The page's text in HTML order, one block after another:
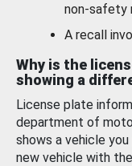
non-safety
A recall
Why is the
showing a
License plate
department of
shows a vehicle
new vehicle with